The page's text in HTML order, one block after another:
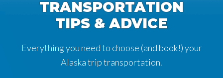
TRANSPORTATION
TIPS & ADVICE
Everything you need to choose (and book!) your
Alaska trip transportation.
TRANSPORTATION
TIPS & ADVICE
Everything you need to choose (and book!) your
Alaska trip transportation.
TRANSPORTATION
TIPS & ADVICE
Everything you need to choose (and book!) your
Alaska trip transportation.